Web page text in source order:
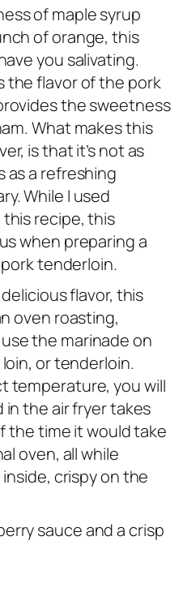
of maple syrup
of orange, this
you salivating.
the flavor of the pork
the sweetness
What makes this
is that it’s not as
as a refreshing
While I used
recipe, this
when preparing a
tenderloin.
flavor, this
oven roasting,
the marinade on
or tenderloin.
temperature, you will
the air fryer takes
the time it would take
oven, all while
crispy on the
sauce and a crisp